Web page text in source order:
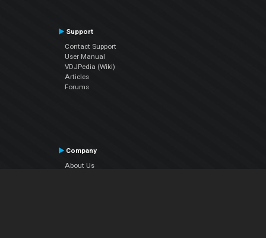
Support
Contact Support
User Manual
VDJPedia (Wiki)
Articles
Forums
Company
About Us